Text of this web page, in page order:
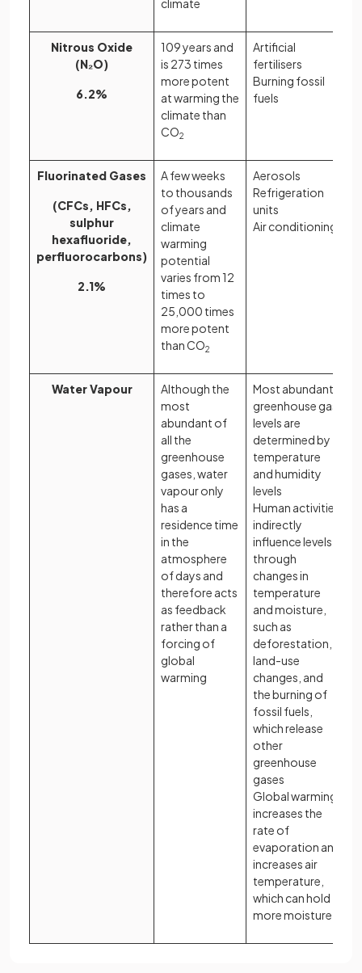
climate
Nitrous Oxide
(N₂O)
6.2%
109 years and
is 273 times
more potent
at warming the
climate than
CO2
Artificial
fertilisers
Burning fossil
fuels
Fluorinated Gases
(CFCs, HFCs,
sulphur
hexafluoride,
perfluorocarbons)
2.1%
A few weeks
to thousands
of years and
climate
warming
potential
varies from 12
times to
25,000 times
more potent
than CO2
Aerosols
Refrigeration
units
Air conditioning
Water Vapour
Although the
most
abundant of
all the
greenhouse
gases, water
vapour only
has a
residence time
in the
atmosphere
of days and
therefore acts
as feedback
rather than a
forcing of
global
warming
Most abundant
greenhouse gas
levels are
determined by
temperature
and humidity
levels
Human activities
indirectly
influence levels
through
changes in
temperature
and moisture,
such as
deforestation,
land-use
changes, and
the burning of
fossil fuels,
which release
other
greenhouse
gases
Global warming
increases the
rate of
evaporation and
increases air
temperature,
which can hold
more moisture